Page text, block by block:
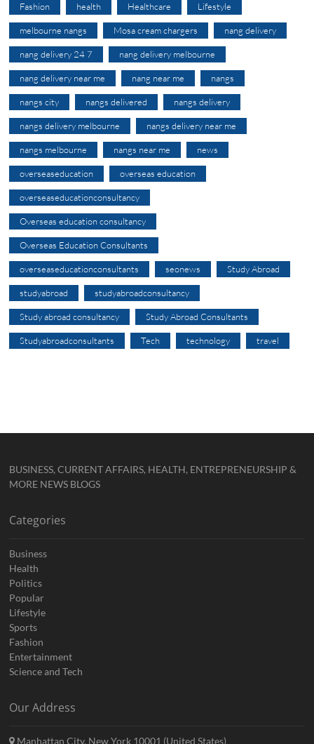
Fashion health Healthcare Lifestyle
melbourne nangs Mosa cream chargers nang delivery
nang delivery 24 7 nang delivery melbourne
nang delivery near me nang near me nangs
nangs city nangs delivered nangs delivery
nangs delivery melbourne nangs delivery near me
nangs melbourne nangs near me news
overseaseducation overseas education
overseaseducationconsultancy
Overseas education consultancy
Overseas Education Consultants
overseaseducationconsultants seonews Study Abroad
studyabroad studyabroadconsultancy
Study abroad consultancy Study Abroad Consultants
Studyabroadconsultants Tech technology travel
BUSINESS, CURRENT AFFAIRS, HEALTH, ENTREPRENEURSHIP &
MORE NEWS BLOGS
Categories
Business
Health
Politics
Popular
Lifestyle
Sports
Fashion
Entertainment
Science and Tech
Our Address
Manhattan City, New York 10001 (United States)